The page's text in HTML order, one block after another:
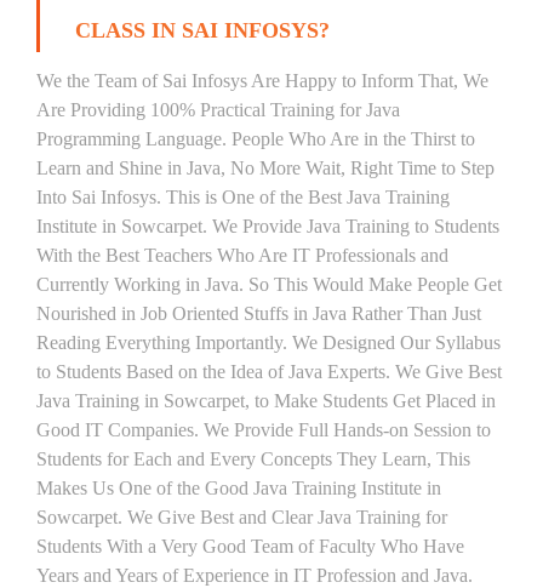
CLASS IN SAI INFOSYS?
We the Team of Sai Infosys Are Happy to Inform That, We
Are Providing 100% Practical Training for Java
Programming Language. People Who Are in the Thirst to
Learn and Shine in Java, No More Wait, Right Time to Step
Into Sai Infosys. This is One of the Best Java Training
Institute in Sowcarpet. We Provide Java Training to Students
With the Best Teachers Who Are IT Professionals and
Currently Working in Java. So This Would Make People Get
Nourished in Job Oriented Stuffs in Java Rather Than Just
Reading Everything Importantly. We Designed Our Syllabus
to Students Based on the Idea of Java Experts. We Give Best
Java Training in Sowcarpet, to Make Students Get Placed in
Good IT Companies. We Provide Full Hands-on Session to
Students for Each and Every Concepts They Learn, This
Makes Us One of the Good Java Training Institute in
Sowcarpet. We Give Best and Clear Java Training for
Students With a Very Good Team of Faculty Who Have
Years and Years of Experience in IT Profession and Java.